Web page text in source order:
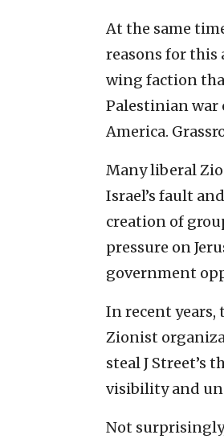
At the same
reasons for this
wing faction
Palestinian
America.
Many liberal
Israel’s fault
creation of
pressure on
government
In recent years,
Zionist
steal J Street’s
visibility and
Not